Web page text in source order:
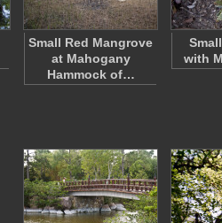
Small Red Mangrove
at Mahogany
Hammock of…
with